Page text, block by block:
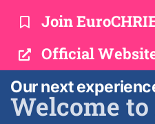
Join
Official
Our next
Welcome